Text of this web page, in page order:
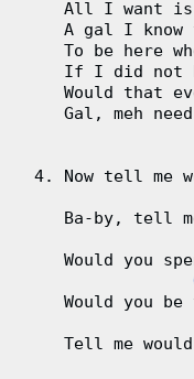
All I want
A gal I know
To be here
If I did not
Would that
Gal, meh
4. Now tell me
Ba-by, tell
Would you
Would you be
Tell me